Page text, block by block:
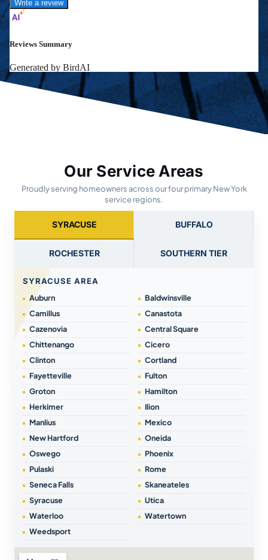
Our Service Areas
Proudly serving homeowners across our four primary New York
service regions.
SYRACUSE BUFFALO
ROCHESTER SOUTHERN TIER
SYRACUSE AREA
Auburn
Baldwinsville
Camillus
Canastota
Cazenovia
Central Square
Chittenango
Cicero
Clinton
Cortland
Fayetteville
Fulton
Groton
Hamilton
Herkimer
Ilion
Manlius
Mexico
New Hartford
Oneida
Oswego
Phoenix
Pulaski
Rome
Seneca Falls
Skaneateles
Syracuse
Utica
Waterloo
Watertown
Weedsport